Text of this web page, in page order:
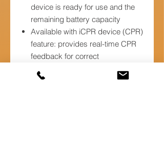
device is ready for use and the
remaining battery capacity
Available with iCPR device (CPR)
feature: provides real-time CPR
feedback for correct
compression rate and depth
Provides voice and text prompts